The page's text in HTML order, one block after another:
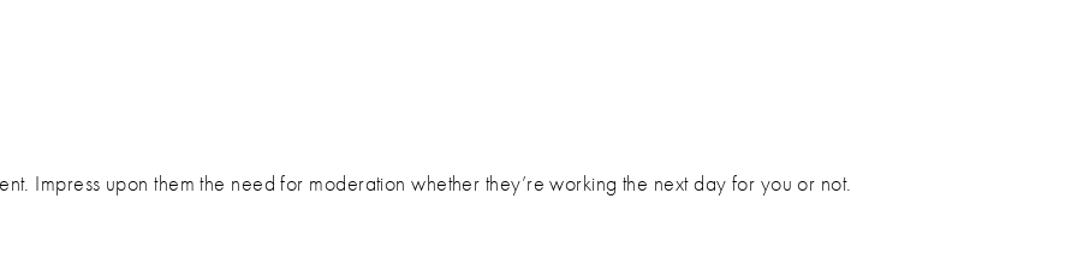
Impress upon them the need for moderation whether they’re working the next day for you or not.